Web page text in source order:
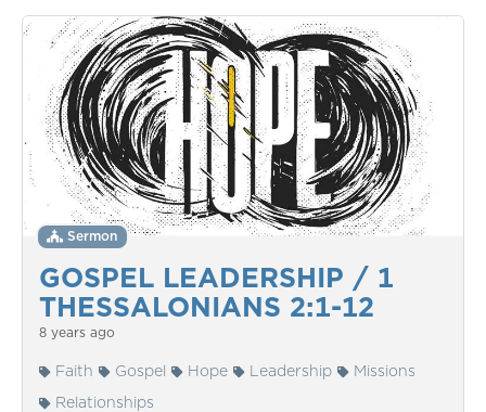
GOSPEL LEADERSHIP / 1
THESSALONIANS 2:1-12
Sermon
8 years ago
Faith Gospel Hope Leadership
Missions
Relationships